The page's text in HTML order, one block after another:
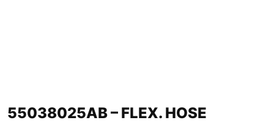
55038025AB – FLEX. HOSE